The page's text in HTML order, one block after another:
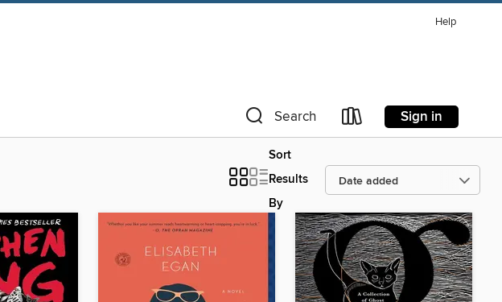
Help
Search Sign in
Sort
Results
By